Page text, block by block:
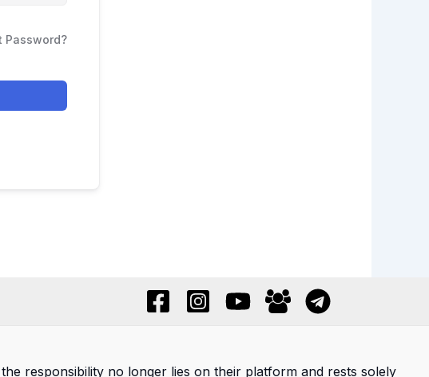
Password?
responsibility no longer lies on their platform and rests solely